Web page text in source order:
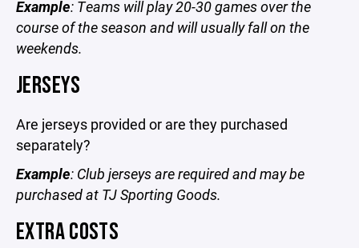
Example: Teams will play 20-30 games over the
course of the season and will usually fall on the
weekends.
JERSEYS
Are jerseys provided or are they purchased
separately?
Example: Club jerseys are required and may be
purchased at TJ Sporting Goods.
EXTRA COSTS